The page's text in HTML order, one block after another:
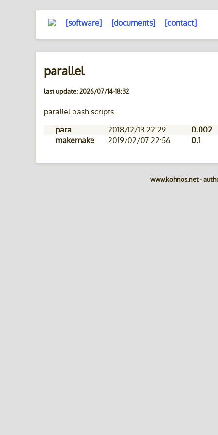
[software] [documents] [contact]
parallel
last update: 2026/07/14-18:32
parallel bash scripts
para
2018/12/13 22:29
0.002
makemake
2019/02/07 22:56 0.1
www.kohnos.net -